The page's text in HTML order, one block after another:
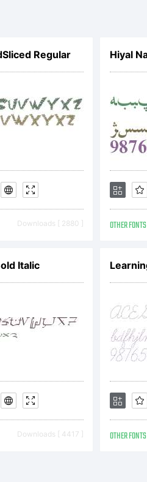
agree
this
Fonts
Regular
Downloads [ 2880 ]
Hiyal
OTHER FONTS
Italic
Downloads [ 4417 ] OTHER FONTS